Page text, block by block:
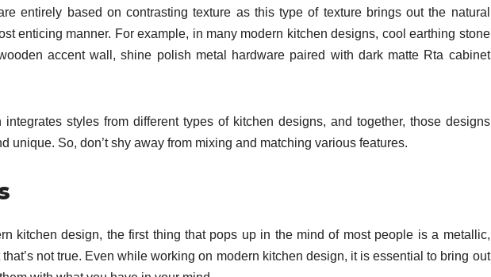
entirely based on contrasting texture as this type of texture brings out the natural
enticing manner. For example, in many modern kitchen designs, cool earthing stone
accent wall, shine polish metal hardware paired with dark matte Rta cabinet
styles from different types of kitchen designs, and together, those designs
unique. So, don’t shy away from mixing and matching various features.
kitchen design, the first thing that pops up in the mind of most people is a metallic,
not true. Even while working on modern kitchen design, it is essential to bring out